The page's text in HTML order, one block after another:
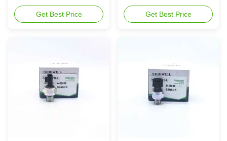
2/3 Brand NIBEWILL/Neutral
or as required Product Name
Pressure Sensor Vehicle
Application EX200-2/3 Quality
Good quality and normal
quality Packaging Details
Neutral or your brand...
Get Best Price
Zx200-5A Zx200-5b Zx200-5g
Excavator Parts Brand
NIBEWILL/Neutral or as
excavator, and bulldozer parts
PART NUMBER 4703324
Application Zx200-5 Zx200-3
Zx200-5A Zx200-5b Zx200-5g
Get Best Price